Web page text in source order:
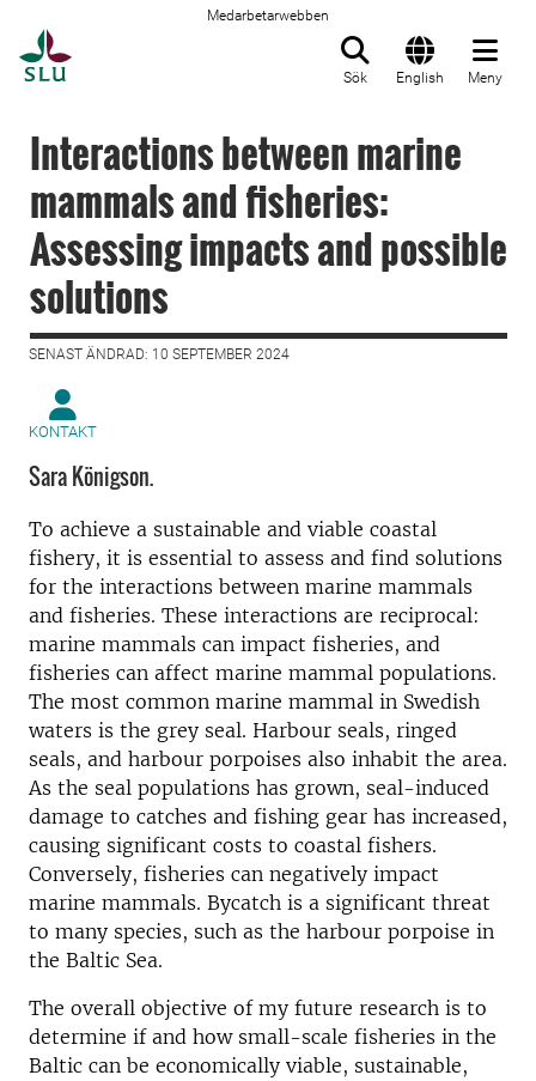
Medarbetarwebben
Sök English Meny
Interactions between marine
mammals and fisheries:
Assessing impacts and possible
solutions
SENAST ÄNDRAD: 10 SEPTEMBER 2024
KONTAKT
Sara Königson.
To achieve a sustainable and viable coastal
fishery, it is essential to assess and find solutions
for the interactions between marine mammals
and fisheries. These interactions are reciprocal:
marine mammals can impact fisheries, and
fisheries can affect marine mammal populations.
The most common marine mammal in Swedish
waters is the grey seal. Harbour seals, ringed
seals, and harbour porpoises also inhabit the area.
As the seal populations has grown, seal-induced
damage to catches and fishing gear has increased,
causing significant costs to coastal fishers.
Conversely, fisheries can negatively impact
marine mammals. Bycatch is a significant threat
to many species, such as the harbour porpoise in
the Baltic Sea.
The overall objective of my future research is to
determine if and how small-scale fisheries in the
Baltic can be economically viable, sustainable,